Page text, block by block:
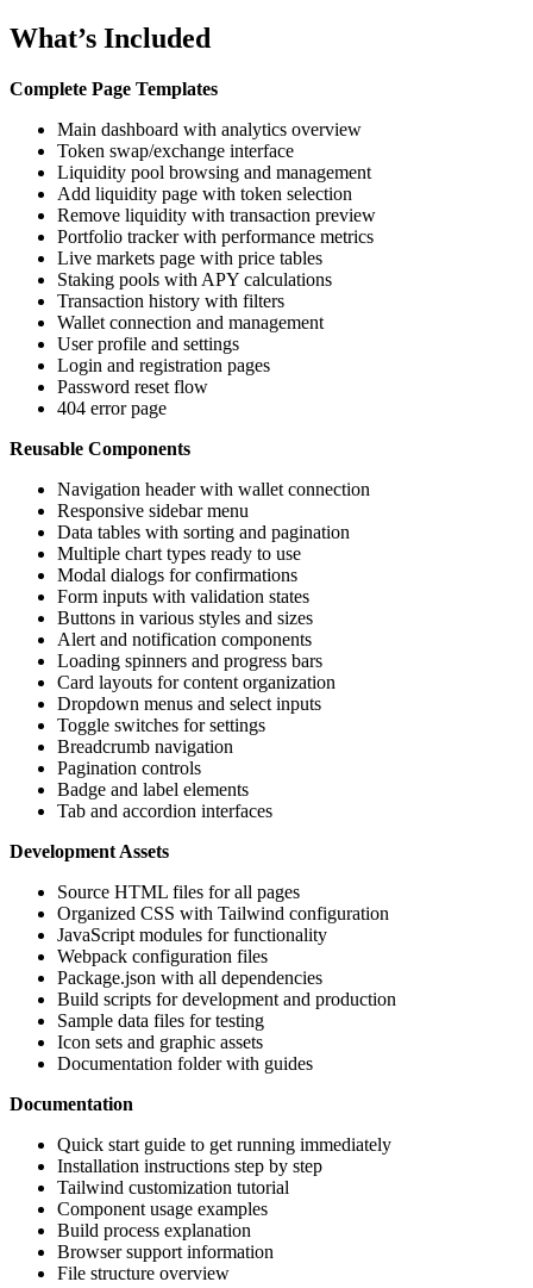
What’s Included
Complete Page Templates
Main dashboard with analytics overview
Token swap/exchange interface
Liquidity pool browsing and management
Add liquidity page with token selection
Remove liquidity with transaction preview
Portfolio tracker with performance metrics
Live markets page with price tables
Staking pools with APY calculations
Transaction history with filters
Wallet connection and management
User profile and settings
Login and registration pages
Password reset flow
404 error page
Reusable Components
Navigation header with wallet connection
Responsive sidebar menu
Data tables with sorting and pagination
Multiple chart types ready to use
Modal dialogs for confirmations
Form inputs with validation states
Buttons in various styles and sizes
Alert and notification components
Loading spinners and progress bars
Card layouts for content organization
Dropdown menus and select inputs
Toggle switches for settings
Breadcrumb navigation
Pagination controls
Badge and label elements
Tab and accordion interfaces
Development Assets
Source HTML files for all pages
Organized CSS with Tailwind configuration
JavaScript modules for functionality
Webpack configuration files
Package.json with all dependencies
Build scripts for development and production
Sample data files for testing
Icon sets and graphic assets
Documentation folder with guides
Documentation
Quick start guide to get running immediately
Installation instructions step by step
Tailwind customization tutorial
Component usage examples
Build process explanation
Browser support information
File structure overview